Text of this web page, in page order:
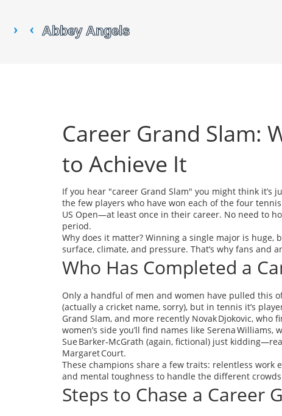
Career Grand Slam:
to Achieve It
If you hear "career Grand Slam" you might think it’s
the few players who have won each of the four
US Open—at least once in their career. No need to
period.
Why does it matter? Winning a single major is
surface, climate, and pressure. That’s why fans and
Who Has Completed a
Only a handful of men and women have pulled this
(actually a cricket name, sorry), but in tennis it’s
Grand Slam, and more recently Novak Djokovic,
women’s side you’ll find names like Serena
Sue Barker‑McGrath (again, fictional) just
Margaret Court.
These champions share a few traits: relentless work
and mental toughness to handle the different
Steps to Chase a Career